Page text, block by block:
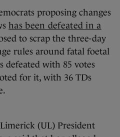
proposing changes
has been defeated in a
to scrap the three-day
rules around fatal foetal
defeated with 85 votes
for it, with 36 TDs
(UL) President